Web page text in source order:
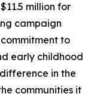
million for
campaign
to
early childhood
in the
communities it